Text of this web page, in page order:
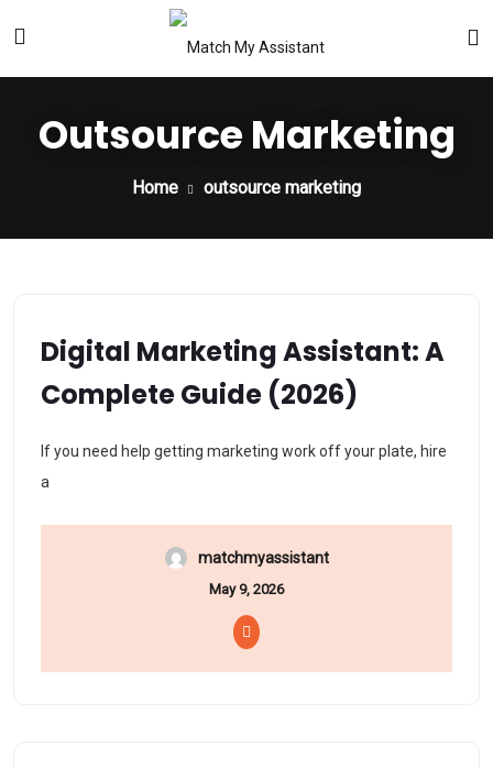
Outsource Marketing
Home outsource marketing
Digital Marketing Assistant: A
Complete Guide (2026)
If you need help getting marketing work off your plate, hire
a
matchmyassistant
May 9, 2026